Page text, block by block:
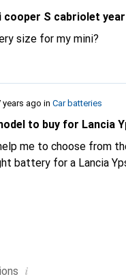
S cabriolet year
size for my mini?
years ago in Car batteries
to buy for Lancia
me to choose from
battery for a Lancia
i